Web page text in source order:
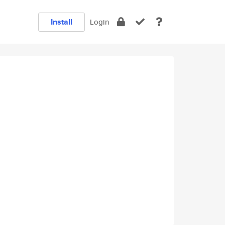
Install Login